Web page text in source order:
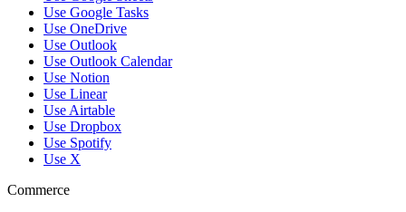
Use Google Tasks
Use OneDrive
Use Outlook
Use Outlook Calendar
Use Notion
Use Linear
Use Airtable
Use Dropbox
Use Spotify
Use X
Commerce